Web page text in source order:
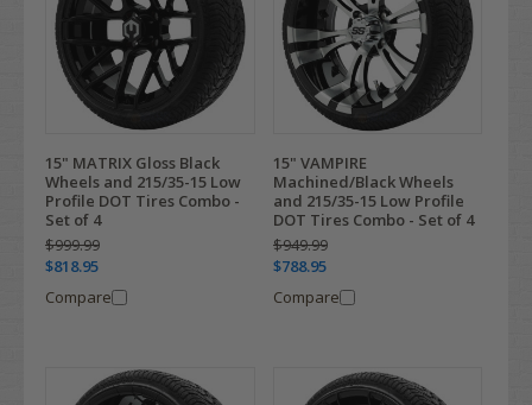
15" MATRIX Gloss Black
Wheels and 215/35-15 Low
Profile DOT Tires Combo -
Set of 4
$999.99
$818.95
Compare
15" VAMPIRE
Machined/Black Wheels
and 215/35-15 Low Profile
DOT Tires Combo - Set of 4
$949.99
$788.95
Compare